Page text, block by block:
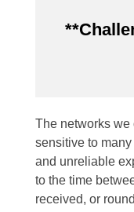
The networks we
sensitive to
and unreliable
to the time
received, or